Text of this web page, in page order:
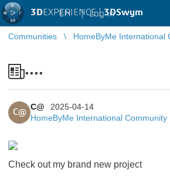
3DEXPERIENCE |3DSwym
EN | Log in
Communities HomeByMe International
....
C@
C@
2025-04-14
HomeByMe International Community
Check out my brand new project